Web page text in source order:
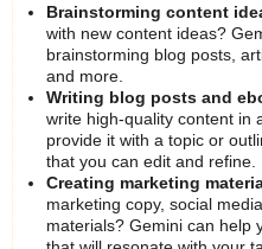
Brainstorming content
with new content ideas?
brainstorming blog posts,
and more.
Writing blog posts and
write high-quality content in
provide it with a topic or
that you can edit and refine.
Creating marketing
marketing copy, social
materials? Gemini can help